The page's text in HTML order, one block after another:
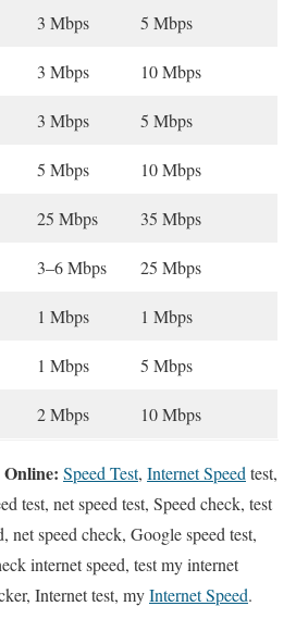
3 Mbps 5 Mbps
3 Mbps 10 Mbps
3 Mbps 5 Mbps
5 Mbps 10 Mbps
25 Mbps 35 Mbps
3–6 Mbps 25 Mbps
1 Mbps 1 Mbps
1 Mbps 5 Mbps
2 Mbps 10 Mbps
Online: Speed Test, Internet Speed test,
test, net speed test, Speed check, test
net speed check, Google speed test,
internet speed, test my internet
Internet test, myInternet Speed.